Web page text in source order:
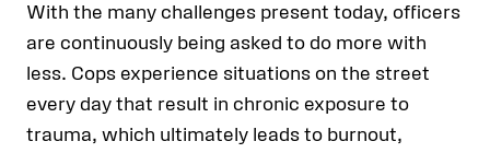
With the many challenges present today, officers
are continuously being asked to do more with
less. Cops experience situations on the street
every day that result in chronic exposure to
trauma, which ultimately leads to burnout,